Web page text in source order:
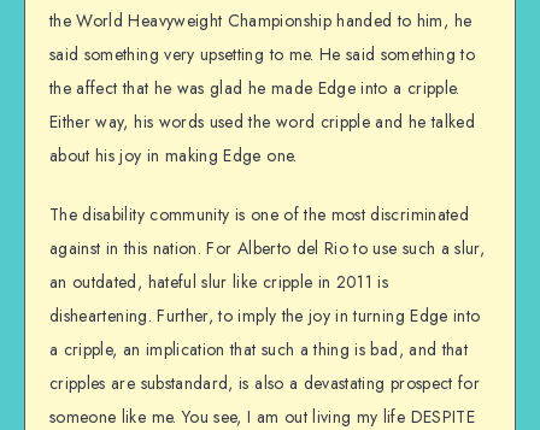
the World Heavyweight Championship handed to him, he
said something very upsetting to me. He said something to
the affect that he was glad he made Edge into a cripple.
Either way, his words used the word cripple and he talked
about his joy in making Edge one.
The disability community is one of the most discriminated
against in this nation. For Alberto del Rio to use such a slur,
an outdated, hateful slur like cripple in 2011 is
disheartening. Further, to imply the joy in turning Edge into
a cripple, an implication that such a thing is bad, and that
cripples are substandard, is also a devastating prospect for
someone like me. You see, I am out living my life DESPITE